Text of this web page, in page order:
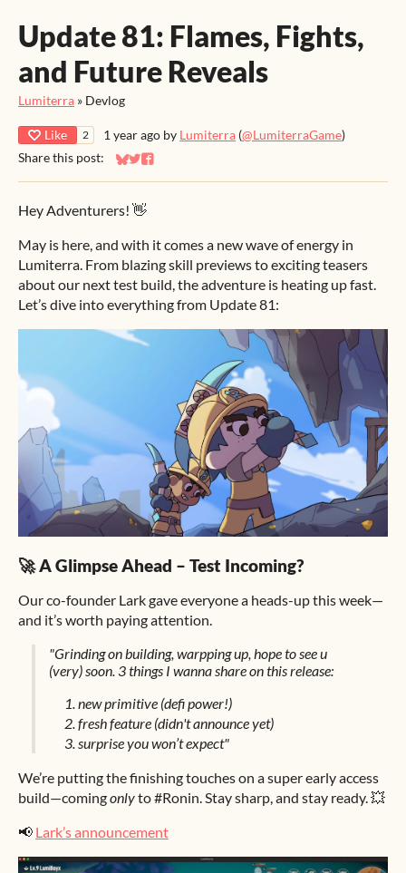
Update 81: Flames, Fights,
and Future Reveals
Lumiterra » Devlog
Like 2 1 year ago by Lumiterra (@LumiterraGame)
Share this post:
Share on Bluesky
Share on Twitter
Share on Facebook
Hey Adventurers! 👋
May is here, and with it comes a new wave of energy in
Lumiterra. From blazing skill previews to exciting teasers
about our next test build, the adventure is heating up fast.
Let’s dive into everything from Update 81:
🚀 A Glimpse Ahead – Test Incoming?
Our co-founder Lark gave everyone a heads-up this week—
and it’s worth paying attention.
"Grinding on building, warpping up, hope to see u
(very) soon. 3 things I wanna share on this release:
new primitive (defi power!)
fresh feature (didn't announce yet)
surprise you won’t expect"
We’re putting the finishing touches on a super early access
build—comingonlyto #Ronin. Stay sharp, and stay ready. 💥
📢 Lark’s announcement